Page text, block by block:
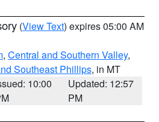
(View Text) expires 05:00 AM
, Central and Southern Valley,
Southeast Phillips, in MT
10:00
Updated: 12:57
PM